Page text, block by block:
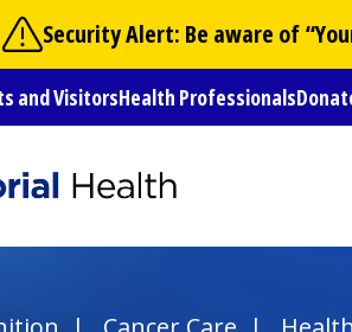
Security Alert: Be aware of
and VisitorsHealth Professionals